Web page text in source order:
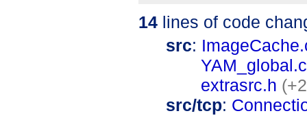
14 lines of code
src:
YAM_global.c
extrasrc.h
src/tcp: